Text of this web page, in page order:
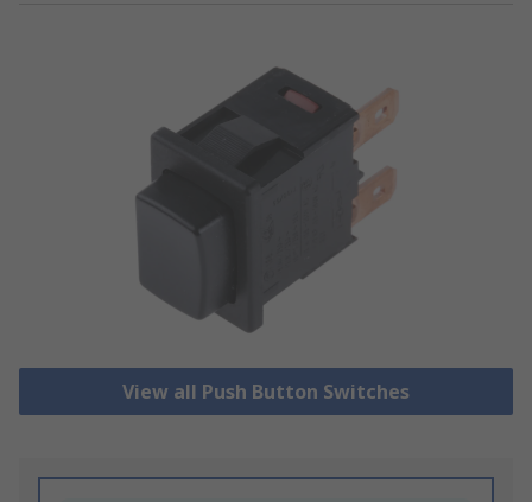
View all Push Button Switches